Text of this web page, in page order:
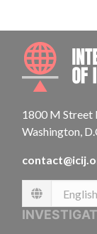
1800 M Street
Washington,
Language